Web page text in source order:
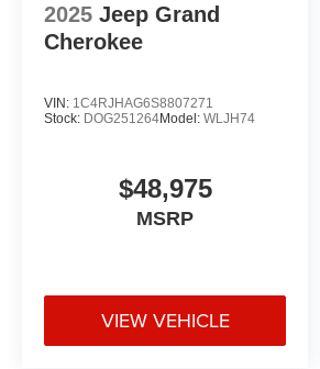
2025 Jeep Grand
Cherokee
VIN: 1C4RJHAG6S8807271
Stock: DOG251264Model: WLJH74
$48,975
MSRP
VIEW VEHICLE